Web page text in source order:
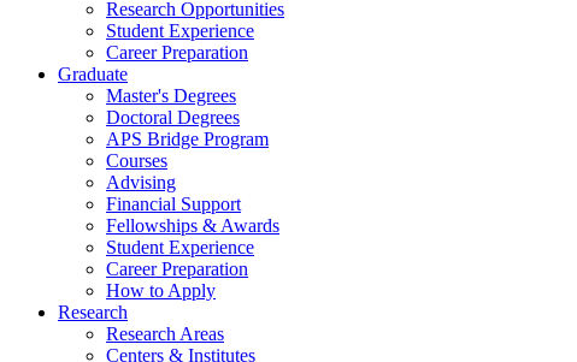
Research Opportunities
Student Experience
Career Preparation
Graduate
Master's Degrees
Doctoral Degrees
APS Bridge Program
Courses
Advising
Financial Support
Fellowships & Awards
Student Experience
Career Preparation
How to Apply
Research
Research Areas
Centers & Institutes